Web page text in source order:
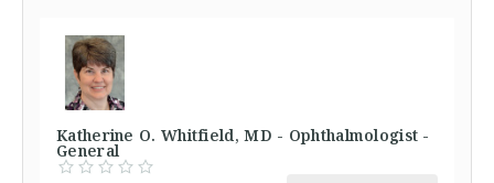
Katherine O. Whitfield, MD - Ophthalmologist -
General